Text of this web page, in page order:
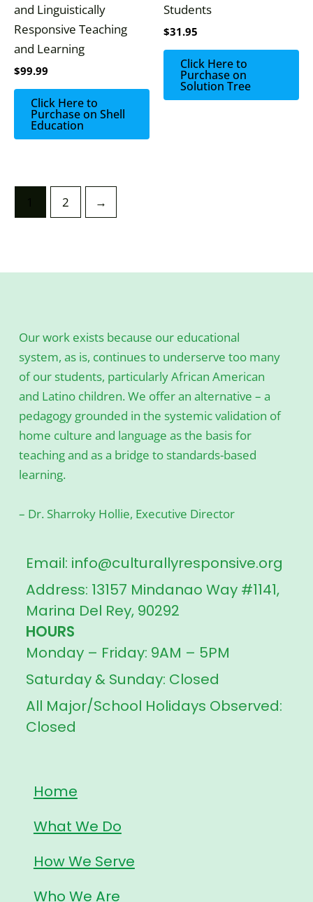
and Linguistically
Responsive Teaching
and Learning
$99.99
Click Here to
Purchase on Shell
Education
Students
$31.95
Click Here to
Purchase on
Solution Tree
2 →
Home
What We Do
How We Serve
Who We Are
Our work exists because our educational
system, as is, continues to underserve too many
of our students, particularly African American
and Latino children. We offer an alternative – a
pedagogy grounded in the systemic validation of
home culture and language as the basis for
teaching and as a bridge to standards-based
learning.
– Dr. Sharroky Hollie, Executive Director
Email: info@culturallyresponsive.org
Address: 13157 Mindanao Way #1141,
Marina Del Rey, 90292
HOURS
Monday – Friday: 9AM – 5PM
Saturday & Sunday: Closed
All Major/School Holidays Observed:
Closed